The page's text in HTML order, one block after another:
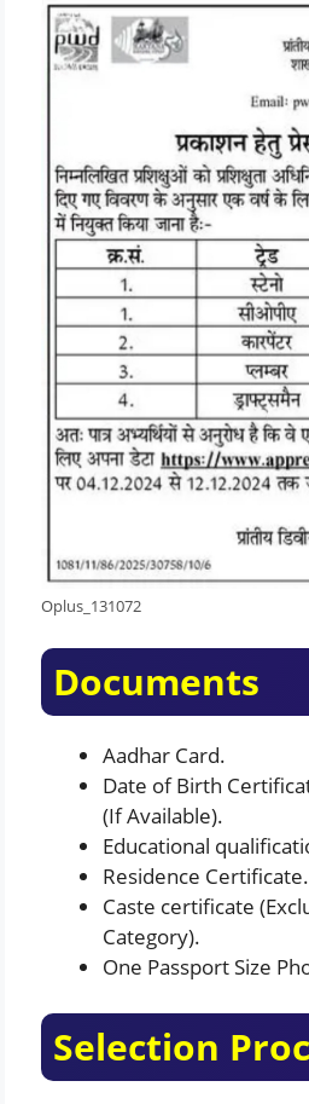
Oplus_131072
Documents
Aadhar Card.
Date of Birth
(If Available).
Educational
Residence Certificate.
Caste certificate
Category).
One Passport Size
Selection